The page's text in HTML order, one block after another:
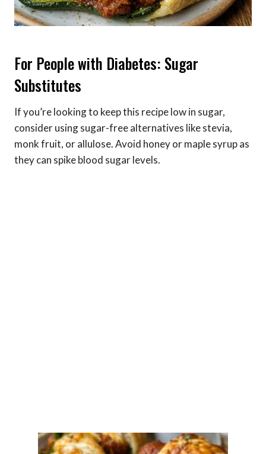
For People with Diabetes: Sugar
Substitutes
If you’re looking to keep this recipe low in sugar,
consider using sugar-free alternatives like stevia,
monk fruit, or allulose. Avoid honey or maple syrup as
they can spike blood sugar levels.